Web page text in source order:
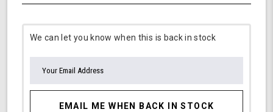
We can let you know when this is back in stock
EMAIL ME WHEN BACK IN STOCK